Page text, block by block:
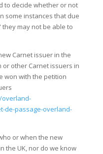
to decide whether or not
some instances that due
they may not be able to
Carnet issuer in the
or other Carnet issuers in
won with the petition
de-passage-overland-
or when the new
the UK, nor do we know